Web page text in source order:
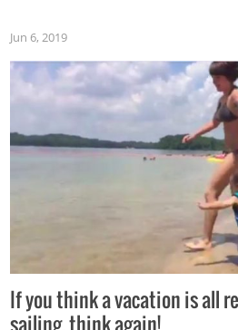
Jun 6, 2019
If you think a vacation is all
sailing, think again!